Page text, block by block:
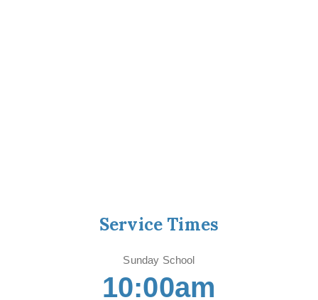
Service Times
Sunday School
10:00am